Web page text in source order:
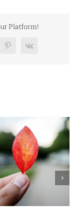
Platform!
Pinterest
Vk